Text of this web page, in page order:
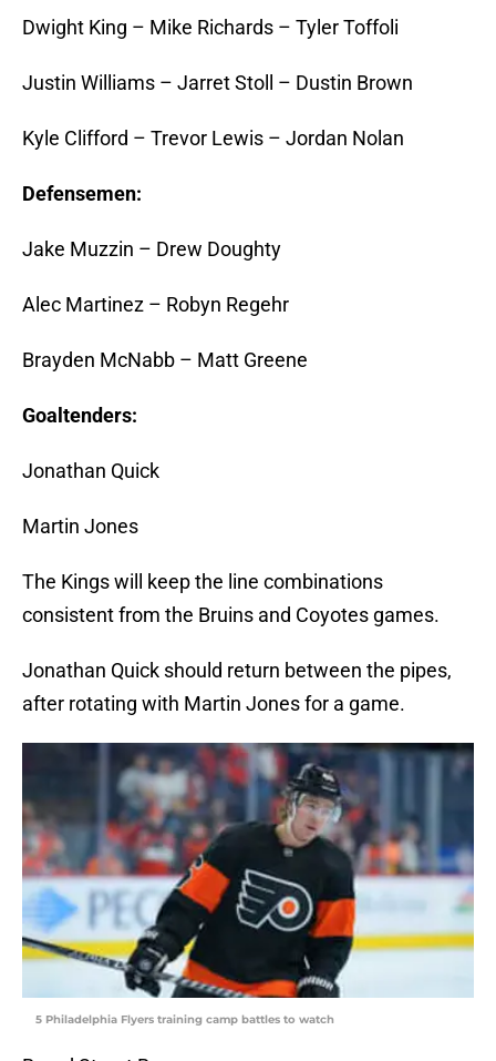
Dwight King – Mike Richards – Tyler Toffoli
Justin Williams – Jarret Stoll – Dustin Brown
Kyle Clifford – Trevor Lewis – Jordan Nolan
Defensemen:
Jake Muzzin – Drew Doughty
Alec Martinez – Robyn Regehr
Brayden McNabb – Matt Greene
Goaltenders:
Jonathan Quick
Martin Jones
The Kings will keep the line combinations
consistent from the Bruins and Coyotes games.
Jonathan Quick should return between the pipes,
after rotating with Martin Jones for a game.
5 Philadelphia Flyers training camp battles to watch